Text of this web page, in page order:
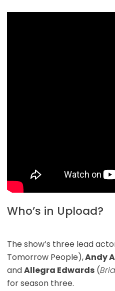
Who’s in Upload?
The show’s three lead
Tomorrow People),Andy
andAllegra Edwards(
for season three.